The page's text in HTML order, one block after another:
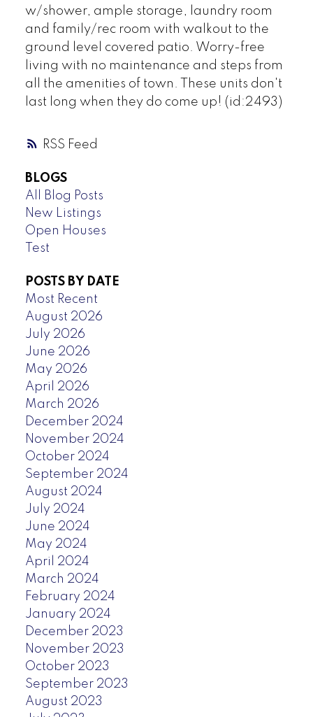
RSS
w/shower, ample storage, laundry room
and family/rec room with walkout to the
ground level covered patio. Worry-free
living with no maintenance and steps from
all the amenities of town. These units don't
last long when they do come up! (id:2493)
BLOGS
All Blog Posts
New Listings
Open Houses
Test
POSTS BY DATE
Most Recent
August 2026
July 2026
June 2026
May 2026
April 2026
March 2026
December 2024
November 2024
October 2024
September 2024
August 2024
July 2024
June 2024
May 2024
April 2024
March 2024
February 2024
January 2024
December 2023
November 2023
October 2023
September 2023
August 2023